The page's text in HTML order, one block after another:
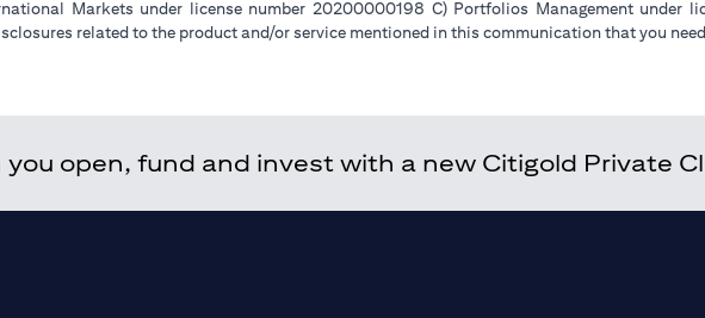
Markets under license number 20200000198 C) Portfolios Management under
related to the product and/or service mentioned in this communication that you
open, fund and invest with a new Citigold Private